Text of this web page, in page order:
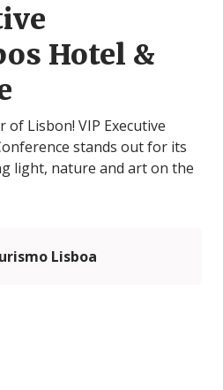
Hotel &
Lisbon! VIP Executive
stands out for its
light, nature and art on the
Lisboa